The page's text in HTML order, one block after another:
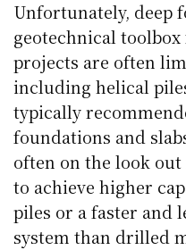
Unfortunately, deep
geotechnical
projects are often
including helical
typically
foundations and
often on the look
to achieve higher
piles or a faster and
system than drilled